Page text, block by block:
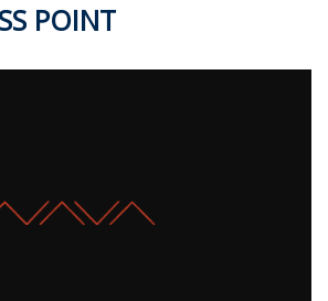
POINT